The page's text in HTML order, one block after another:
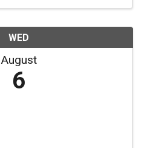
WED
August
6